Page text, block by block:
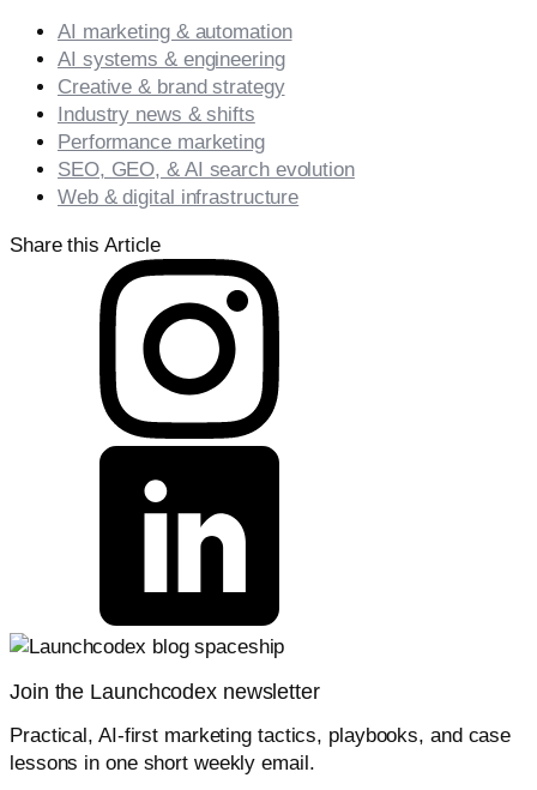
AI marketing & automation
AI systems & engineering
Creative & brand strategy
Industry news & shifts
Performance marketing
SEO, GEO, & AI search evolution
Web & digital infrastructure
Share this Article
Join the Launchcodex newsletter
Practical, AI-first marketing tactics, playbooks, and case
lessons in one short weekly email.